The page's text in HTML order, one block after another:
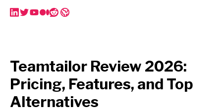
Teamtailor Review 2026:
Pricing, Features, and Top
Alternatives